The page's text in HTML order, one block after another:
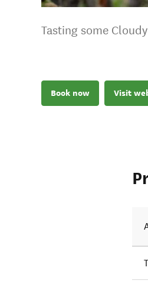
Tasting some
Book now Visit